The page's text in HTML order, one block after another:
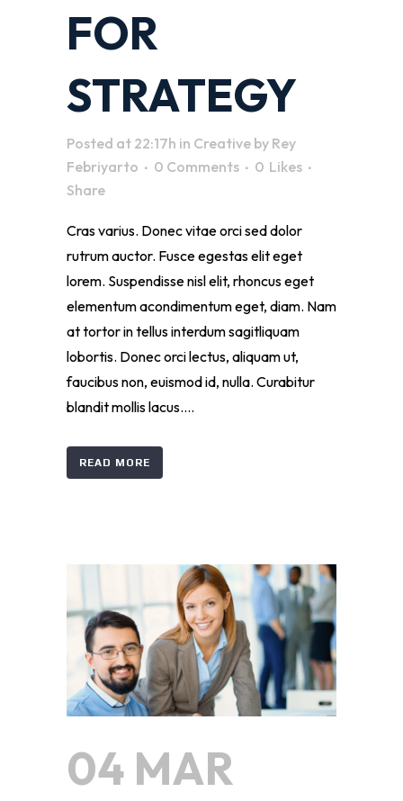
FOR
STRATEGY
Posted at 22:17h in Creative by Rey
Febriyarto
0 Comments 0 Likes
Share
Cras varius. Donec vitae orci sed dolor
rutrum auctor. Fusce egestas elit eget
lorem. Suspendisse nisl elit, rhoncus eget
elementum acondimentum eget, diam. Nam
at tortor in tellus interdum sagitliquam
lobortis. Donec orci lectus, aliquam ut,
faucibus non, euismod id, nulla. Curabitur
blandit mollis lacus....
READ MORE
04 MAR